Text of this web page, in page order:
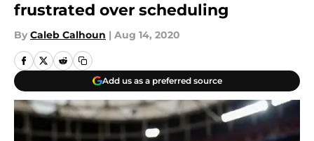
frustrated over scheduling
By Caleb Calhoun | Aug 14, 2020
Add us as a preferred source